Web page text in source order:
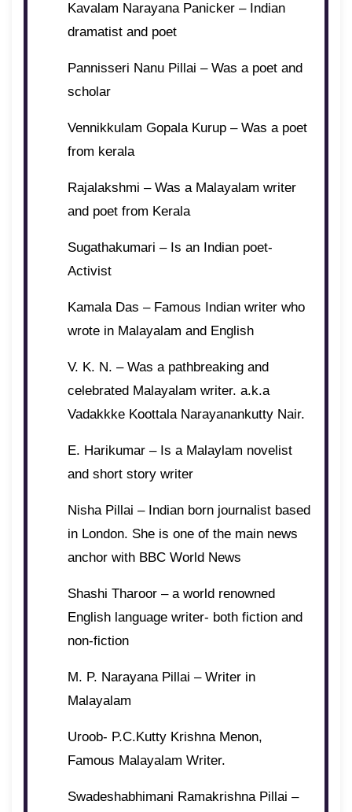
Kavalam Narayana Panicker – Indian
dramatist and poet
Pannisseri Nanu Pillai – Was a poet and
scholar
Vennikkulam Gopala Kurup – Was a poet
from kerala
Rajalakshmi – Was a Malayalam writer
and poet from Kerala
Sugathakumari – Is an Indian poet-
Activist
Kamala Das – Famous Indian writer who
wrote in Malayalam and English
V. K. N. – Was a pathbreaking and
celebrated Malayalam writer. a.k.a
Vadakkke Koottala Narayanankutty Nair.
E. Harikumar – Is a Malaylam novelist
and short story writer
Nisha Pillai – Indian born journalist based
in London. She is one of the main news
anchor with BBC World News
Shashi Tharoor – a world renowned
English language writer- both fiction and
non-fiction
M. P. Narayana Pillai – Writer in
Malayalam
Uroob- P.C.Kutty Krishna Menon,
Famous Malayalam Writer.
Swadeshabhimani Ramakrishna Pillai –